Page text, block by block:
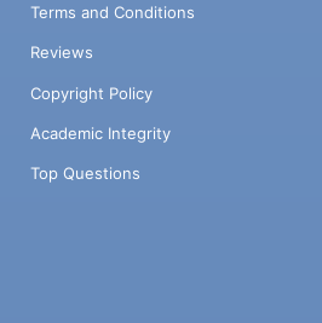
Terms and Conditions
Reviews
Copyright Policy
Academic Integrity
Top Questions